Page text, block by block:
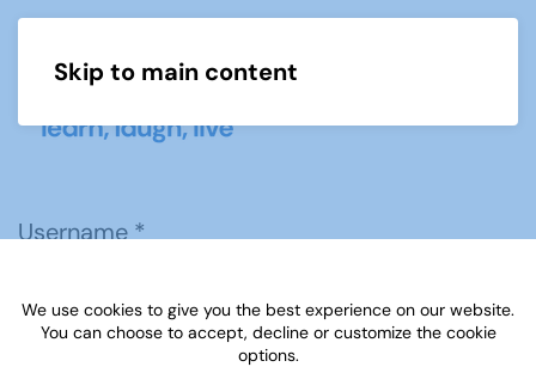
Skip to main content
Username*
Password*
We use cookies to give you the best experience on our website.
You can choose to accept, decline or customize the cookie
options.